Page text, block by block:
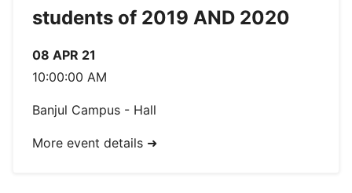
students of 2019 AND 2020
08 APR 21
10:00:00 AM
Banjul Campus - Hall
More event details ➜